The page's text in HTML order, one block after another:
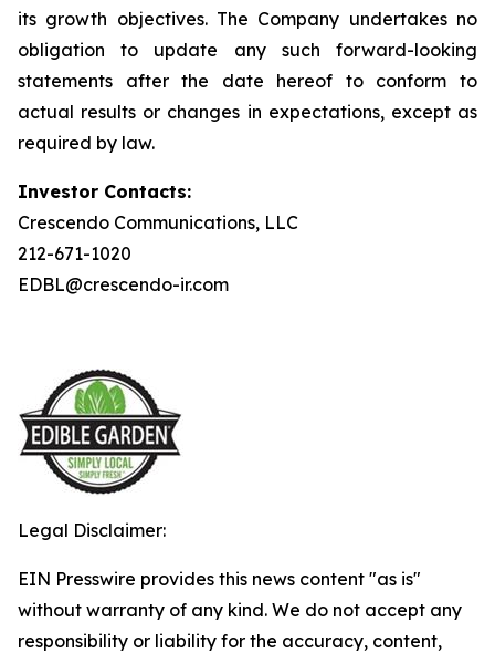
its growth objectives. The Company undertakes no
obligation to update any such forward-looking
statements after the date hereof to conform to
actual results or changes in expectations, except as
required by law.
Investor Contacts:
Crescendo Communications, LLC
212-671-1020
EDBL@crescendo-ir.com
Legal Disclaimer:
EIN Presswire provides this news content "as is"
without warranty of any kind. We do not accept any
responsibility or liability for the accuracy, content,